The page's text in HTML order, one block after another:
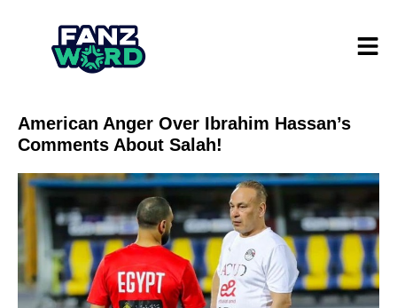
American Anger Over Ibrahim Hassan’s
Comments About Salah!